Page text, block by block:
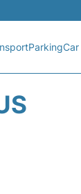
ParkingCar